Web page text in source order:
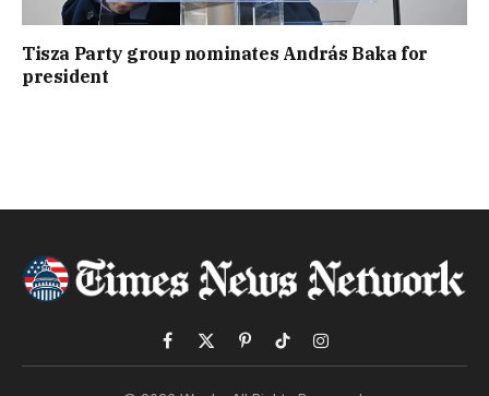
Tisza Party group nominates András Baka for
president
Facebook
X
PinterestTikTokInstagram